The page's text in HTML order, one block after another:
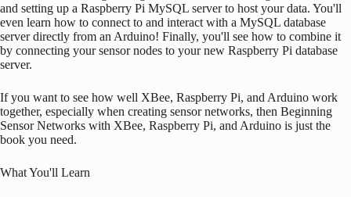
and setting up a Raspberry Pi MySQL server to host your data. You'll
even learn how to connect to and interact with a MySQL database
server directly from an Arduino! Finally, you'll see how to combine it
by connecting your sensor nodes to your new Raspberry Pi database
server.
If you want to see how well XBee, Raspberry Pi, and Arduino work
together, especially when creating sensor networks, then Beginning
Sensor Networks with XBee, Raspberry Pi, and Arduino is just the
book you need.
What You'll Learn